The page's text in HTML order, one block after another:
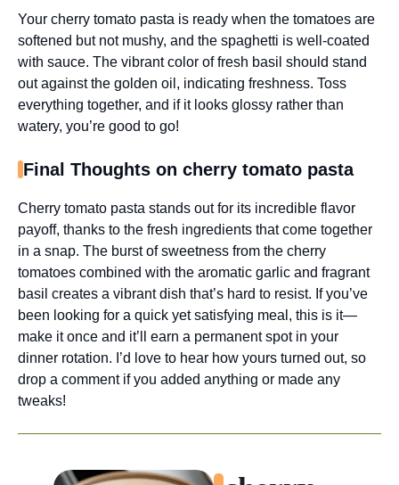
Your cherry tomato pasta is ready when the tomatoes are
softened but not mushy, and the spaghetti is well-coated
with sauce. The vibrant color of fresh basil should stand
out against the golden oil, indicating freshness. Toss
everything together, and if it looks glossy rather than
watery, you’re good to go!
Final Thoughts on cherry tomato pasta
Cherry tomato pasta stands out for its incredible flavor
payoff, thanks to the fresh ingredients that come together
in a snap. The burst of sweetness from the cherry
tomatoes combined with the aromatic garlic and fragrant
basil creates a vibrant dish that’s hard to resist. If you’ve
been looking for a quick yet satisfying meal, this is it—
make it once and it’ll earn a permanent spot in your
dinner rotation. I’d love to hear how yours turned out, so
drop a comment if you added anything or made any
tweaks!